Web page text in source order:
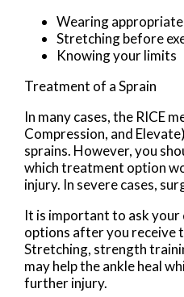
Wearing
Stretching before
Knowing your limits
Treatment of a Sprain
In many cases, the RICE
Compression, and
sprains. However, you
which treatment option
injury. In severe cases,
It is important to ask
options after you receive
Stretching, strength
may help the ankle heal
further injury.